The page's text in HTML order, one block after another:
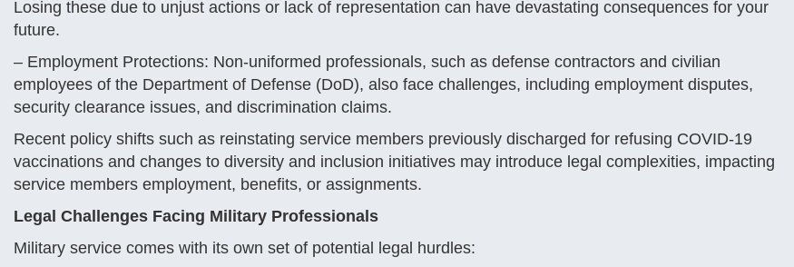
Losing these due to unjust actions or lack of representation can have devastating consequences for your
future.
– Employment Protections: Non-uniformed professionals, such as defense contractors and civilian
employees of the Department of Defense (DoD), also face challenges, including employment disputes,
security clearance issues, and discrimination claims.
Recent policy shifts such as reinstating service members previously discharged for refusing COVID-19
vaccinations and changes to diversity and inclusion initiatives may introduce legal complexities, impacting
service members employment, benefits, or assignments.
Legal Challenges Facing Military Professionals
Military service comes with its own set of potential legal hurdles: